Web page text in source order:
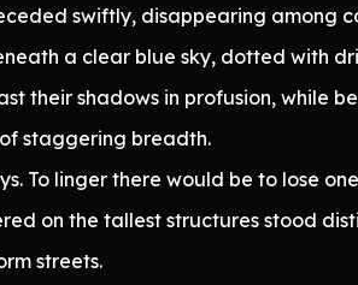
swiftly, disappearing among
a clear blue sky, dotted with
their shadows in profusion, while
staggering breadth.
To linger there would be to lose
on the tallest structures stood
streets.